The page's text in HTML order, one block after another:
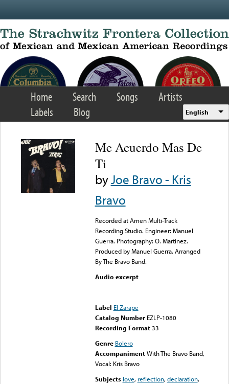
Home Search Songs
Artists
Labels
Blog English
Me Acuerdo Mas De
Ti
byJoe Bravo - Kris
Bravo
Recorded at Amen Multi-Track
Recording Studio. Engineer: Manuel
Guerra. Photography: O. Martinez.
Produced by Manuel Guerra. Arranged
By The Bravo Band.
Audio excerpt
Label El Zarape
Catalog Number EZLP-1080
Recording Format33
Genre Bolero
Accompaniment With The Bravo Band,
Vocal: Kris Bravo
Subjects love, reflection,declaration,